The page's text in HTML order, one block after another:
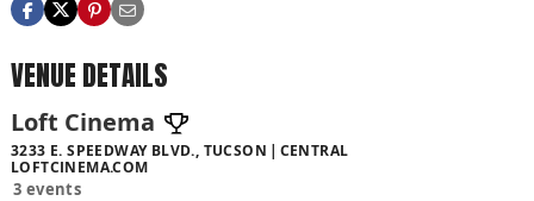
VENUE DETAILS
Loft Cinema
3233 E. SPEEDWAY BLVD., TUCSON
CENTRAL
LOFTCINEMA.COM
3 events